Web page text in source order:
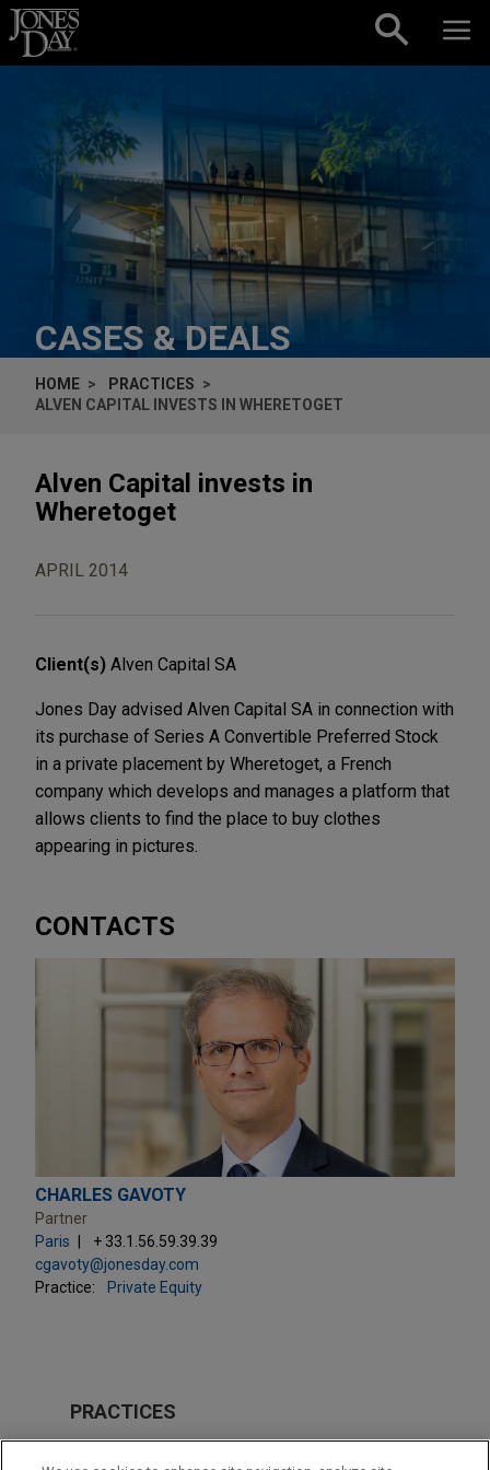
Skip to content
CASES & DEALS
HOME
PRACTICES
ALVEN CAPITAL INVESTS IN WHERETOGET
Alven Capital invests in
Wheretoget
APRIL 2014
Client(s) Alven Capital SA
Jones Day advised Alven Capital SA in connection with
its purchase of Series A Convertible Preferred Stock
in a private placement by Wheretoget, a French
company which develops and manages a platform that
allows clients to find the place to buy clothes
appearing in pictures.
CONTACTS
CHARLES GAVOTY
Partner
Paris
+ 33.1.56.59.39.39
cgavoty@jonesday.com
Practice:
Private Equity
PRACTICES
Private Equity